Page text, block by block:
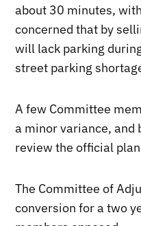
about 30 minutes,
concerned that by
will lack parking
street parking
A few Committee
a minor variance, and
review the official
The Committee of
conversion for a two